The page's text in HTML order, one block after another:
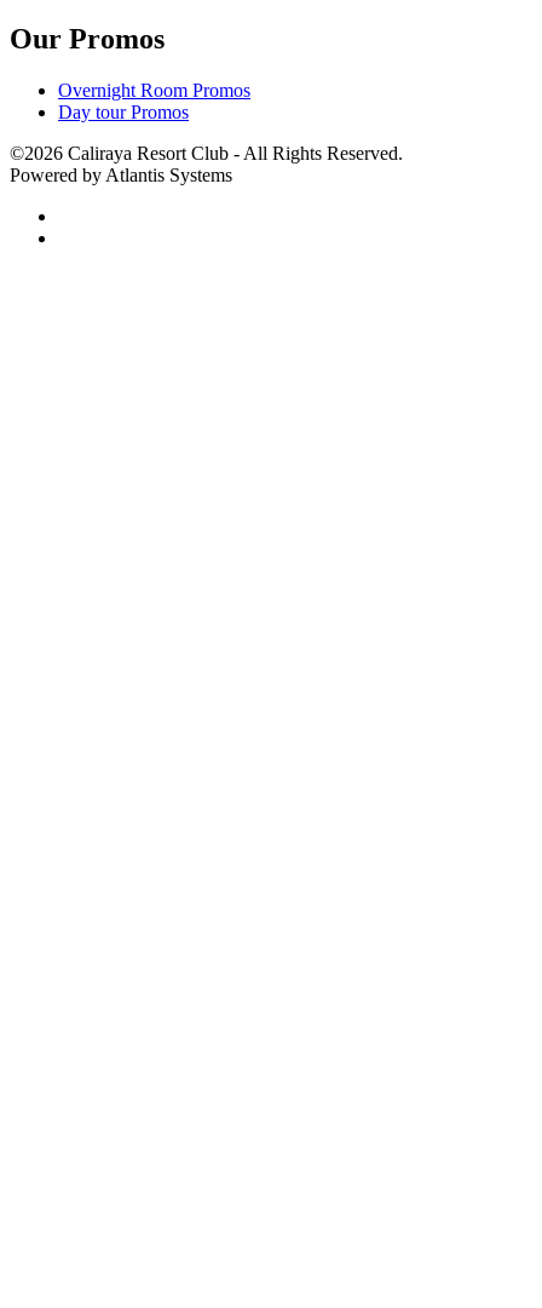
Our Promos
Overnight Room Promos
Day tour Promos
©2026 Caliraya Resort Club - All Rights Reserved.
Powered by Atlantis Systems